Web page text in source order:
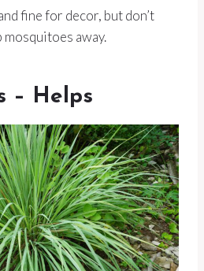
fine for decor, but don’t
mosquitoes away.
– Helps